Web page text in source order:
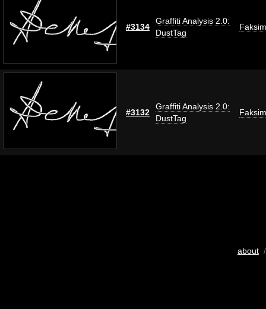
#3134
Graffiti Analysis 2.0:
DustTag
#3132
Graffiti Analysis 2.0:
DustTag
about